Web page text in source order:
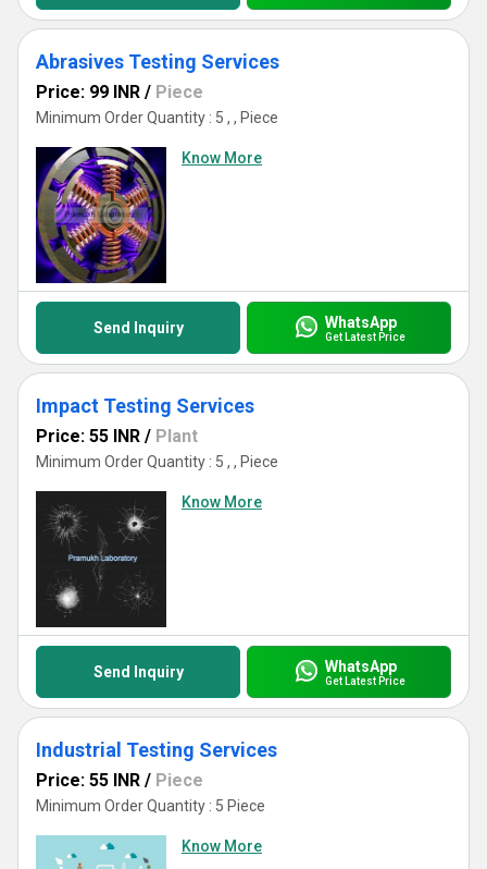
Abrasives Testing Services
Price: 99 INR / Piece
Minimum Order Quantity : 5 , , Piece
Know More
Send Inquiry WhatsApp
Get Latest Price
Impact Testing Services
Price: 55 INR / Plant
Minimum Order Quantity : 5 , , Piece
Know More
Send Inquiry WhatsApp
Get Latest Price
Industrial Testing Services
Price: 55 INR / Piece
Minimum Order Quantity : 5 Piece
Know More